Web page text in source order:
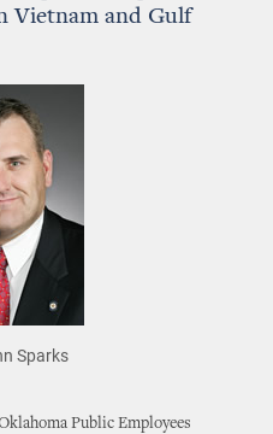
Vietnam and Gulf
Sparks
Public Employees